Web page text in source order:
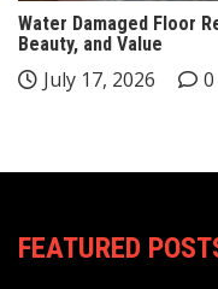
Water Damaged Floor
Beauty, and Value
July 17, 2026 0
FEATURED